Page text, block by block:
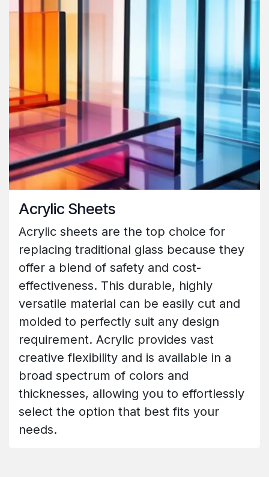
Acrylic Sheets
Acrylic sheets are the top choice for
replacing traditional glass because they
offer a blend of safety and cost-
effectiveness. This durable, highly
versatile material can be easily cut and
molded to perfectly suit any design
requirement. Acrylic provides vast
creative flexibility and is available in a
broad spectrum of colors and
thicknesses, allowing you to effortlessly
select the option that best fits your
needs.